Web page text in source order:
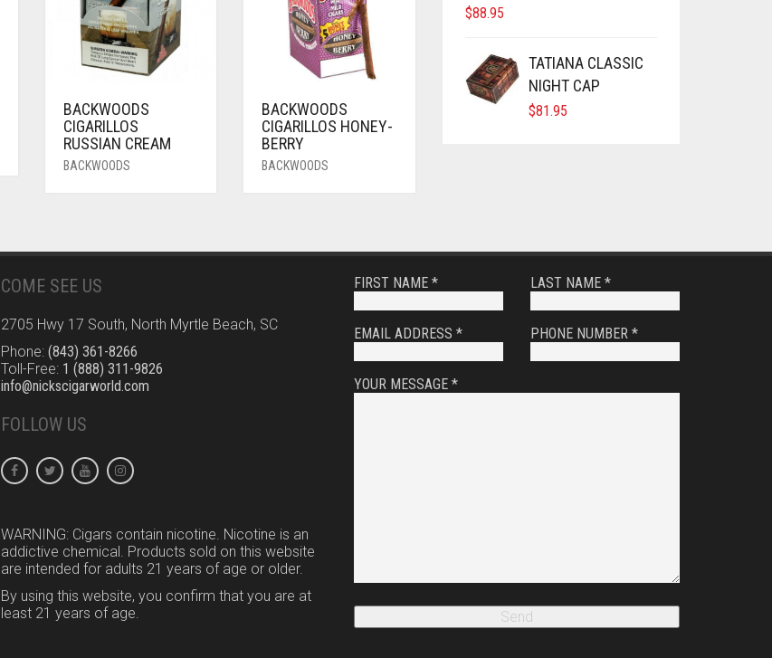
BACKWOODS
CIGARILLOS
RUSSIAN CREAM
BACKWOODS
BACKWOODS
CIGARILLOS HONEY-
BERRY
BACKWOODS
$88.95
TATIANA CLASSIC
NIGHT CAP
$81.95
COME SEE US
2705 Hwy 17 South, North Myrtle Beach, SC
Phone: (843) 361-8266
Toll-Free: 1 (888) 311-9826
info@nickscigarworld.com
FOLLOW US
WARNING: Cigars contain nicotine. Nicotine is an
addictive chemical. Products sold on this website
are intended for adults 21 years of age or older.
By using this website, you confirm that you are at
least 21 years of age.
FIRST NAME * LAST NAME *
EMAIL ADDRESS * PHONE NUMBER *
YOUR MESSAGE *